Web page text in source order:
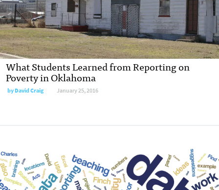
What Students Learned from Reporting on
Poverty in Oklahoma
byDavid Craig January 25, 2016